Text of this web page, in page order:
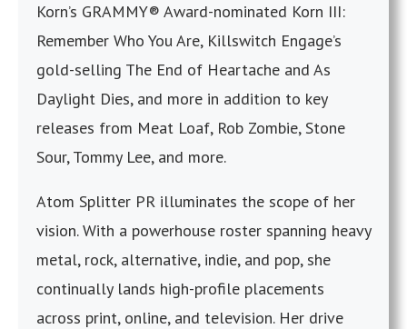
Korn’s GRAMMY® Award-nominated Korn III:
Remember Who You Are, Killswitch Engage’s
gold-selling The End of Heartache and As
Daylight Dies, and more in addition to key
releases from Meat Loaf, Rob Zombie, Stone
Sour, Tommy Lee, and more.
Atom Splitter PR illuminates the scope of her
vision. With a powerhouse roster spanning heavy
metal, rock, alternative, indie, and pop, she
continually lands high-profile placements
across print, online, and television. Her drive